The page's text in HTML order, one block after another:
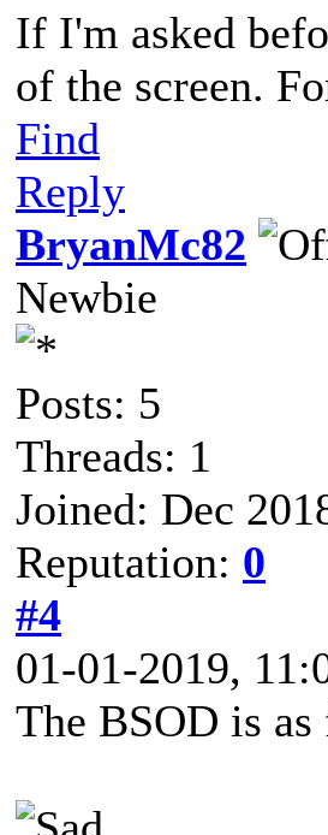
If I'm asked
of the screen.
Find
Reply
BryanMc82
Newbie
Posts: 5
Threads: 1
Joined: Dec
Reputation: 0
#4
01-01-2019,
The BSOD is